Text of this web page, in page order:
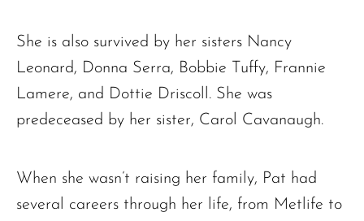
She is also survived by her sisters Nancy
Leonard, Donna Serra, Bobbie Tuffy, Frannie
Lamere, and Dottie Driscoll. She was
predeceased by her sister, Carol Cavanaugh.
When she wasn’t raising her family, Pat had
several careers through her life, from Metlife to